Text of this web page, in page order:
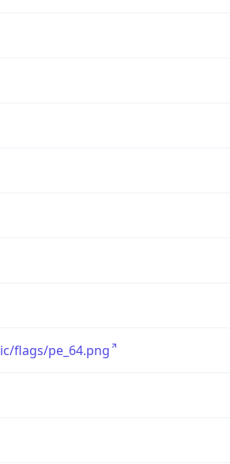
flags/pe_64.png